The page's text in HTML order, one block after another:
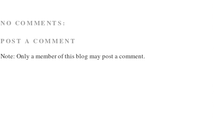
NO COMMENTS:
POST A COMMENT
Note: Only a member of this blog may post a comment.